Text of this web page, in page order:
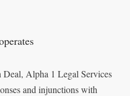
Deal, Alpha 1 Legal Services
and injunctions with